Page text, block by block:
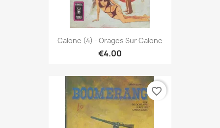
Calone (4) - Orages Sur Calone
€4.00
favorite_border